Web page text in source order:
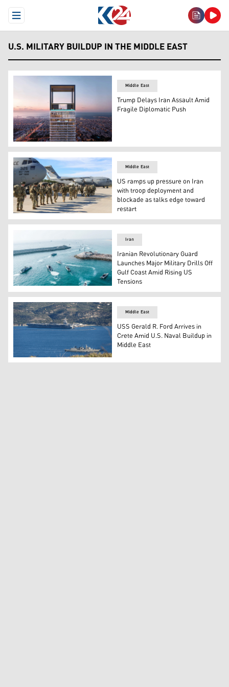
Open Menu
U.S. MILITARY BUILDUP IN THE MIDDLE EAST
Trump Tower in Dubai (Photo: Trump Tower Dubai)
Middle East
Trump Delays Iran Assault Amid
Fragile Diplomatic Push
US troops Deployment. (Photo: U.S. Department of War)
Middle East
US ramps up pressure on Iran
with troop deployment and
blockade as talks edge toward
restart
Iranian Revolutionary Guard naval vessels taking part
Iran
Iranian Revolutionary Guard
Launches Major Military Drills Off
Gulf Coast Amid Rising US
Tensions
US aircraft carrier USS Gerald Ford (L) is pictured
Middle East
USS Gerald R. Ford Arrives in
Crete Amid U.S. Naval Buildup in
Middle East